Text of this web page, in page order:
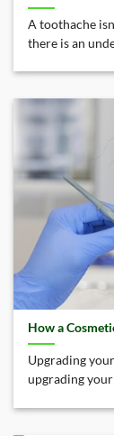
A toothache
there is an
How a
Upgrading
upgrading your